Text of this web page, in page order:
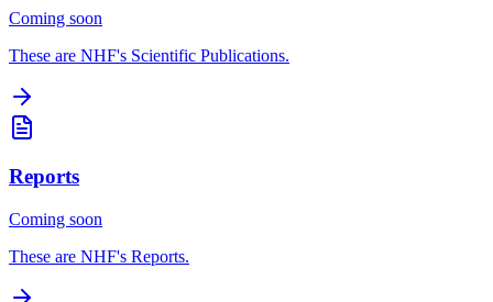
Coming soon
These are NHF's Scientific Publications.
Reports
Coming soon
These are NHF's Reports.